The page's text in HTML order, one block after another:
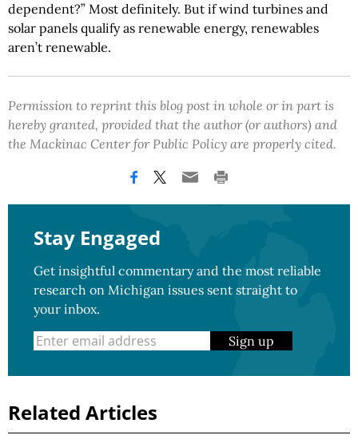
dependent?” Most definitely. But if wind turbines and
solar panels qualify as renewable energy, renewables
aren’t renewable.
Permission to reprint this blog post in whole or in part is
hereby granted, provided that the author (or authors) and
the Mackinac Center for Public Policy are properly cited.
Stay Engaged
Get insightful commentary and the most reliable
research on Michigan issues sent straight to
your inbox.
Sign up
Related Articles